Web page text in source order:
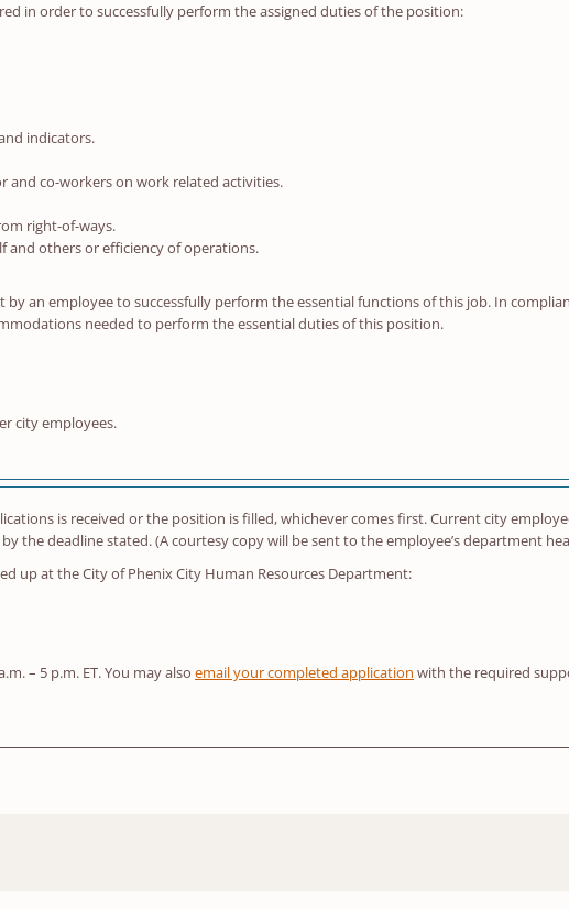
in order to successfully perform the assigned duties of the position:
indicators.
and co-workers on work related activities.
right-of-ways.
and others or efficiency of operations.
an employee to successfully perform the essential functions of this job. In
needed to perform the essential duties of this position.
city employees.
is received or the position is filled, whichever comes first. Current city
the deadline stated. (A courtesy copy will be sent to the employee’s department
up at the City of Phenix City Human Resources Department:
– 5 p.m. ET. You may also email your completed application with the required